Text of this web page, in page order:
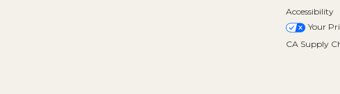
Accessibility
Your
CA Supply